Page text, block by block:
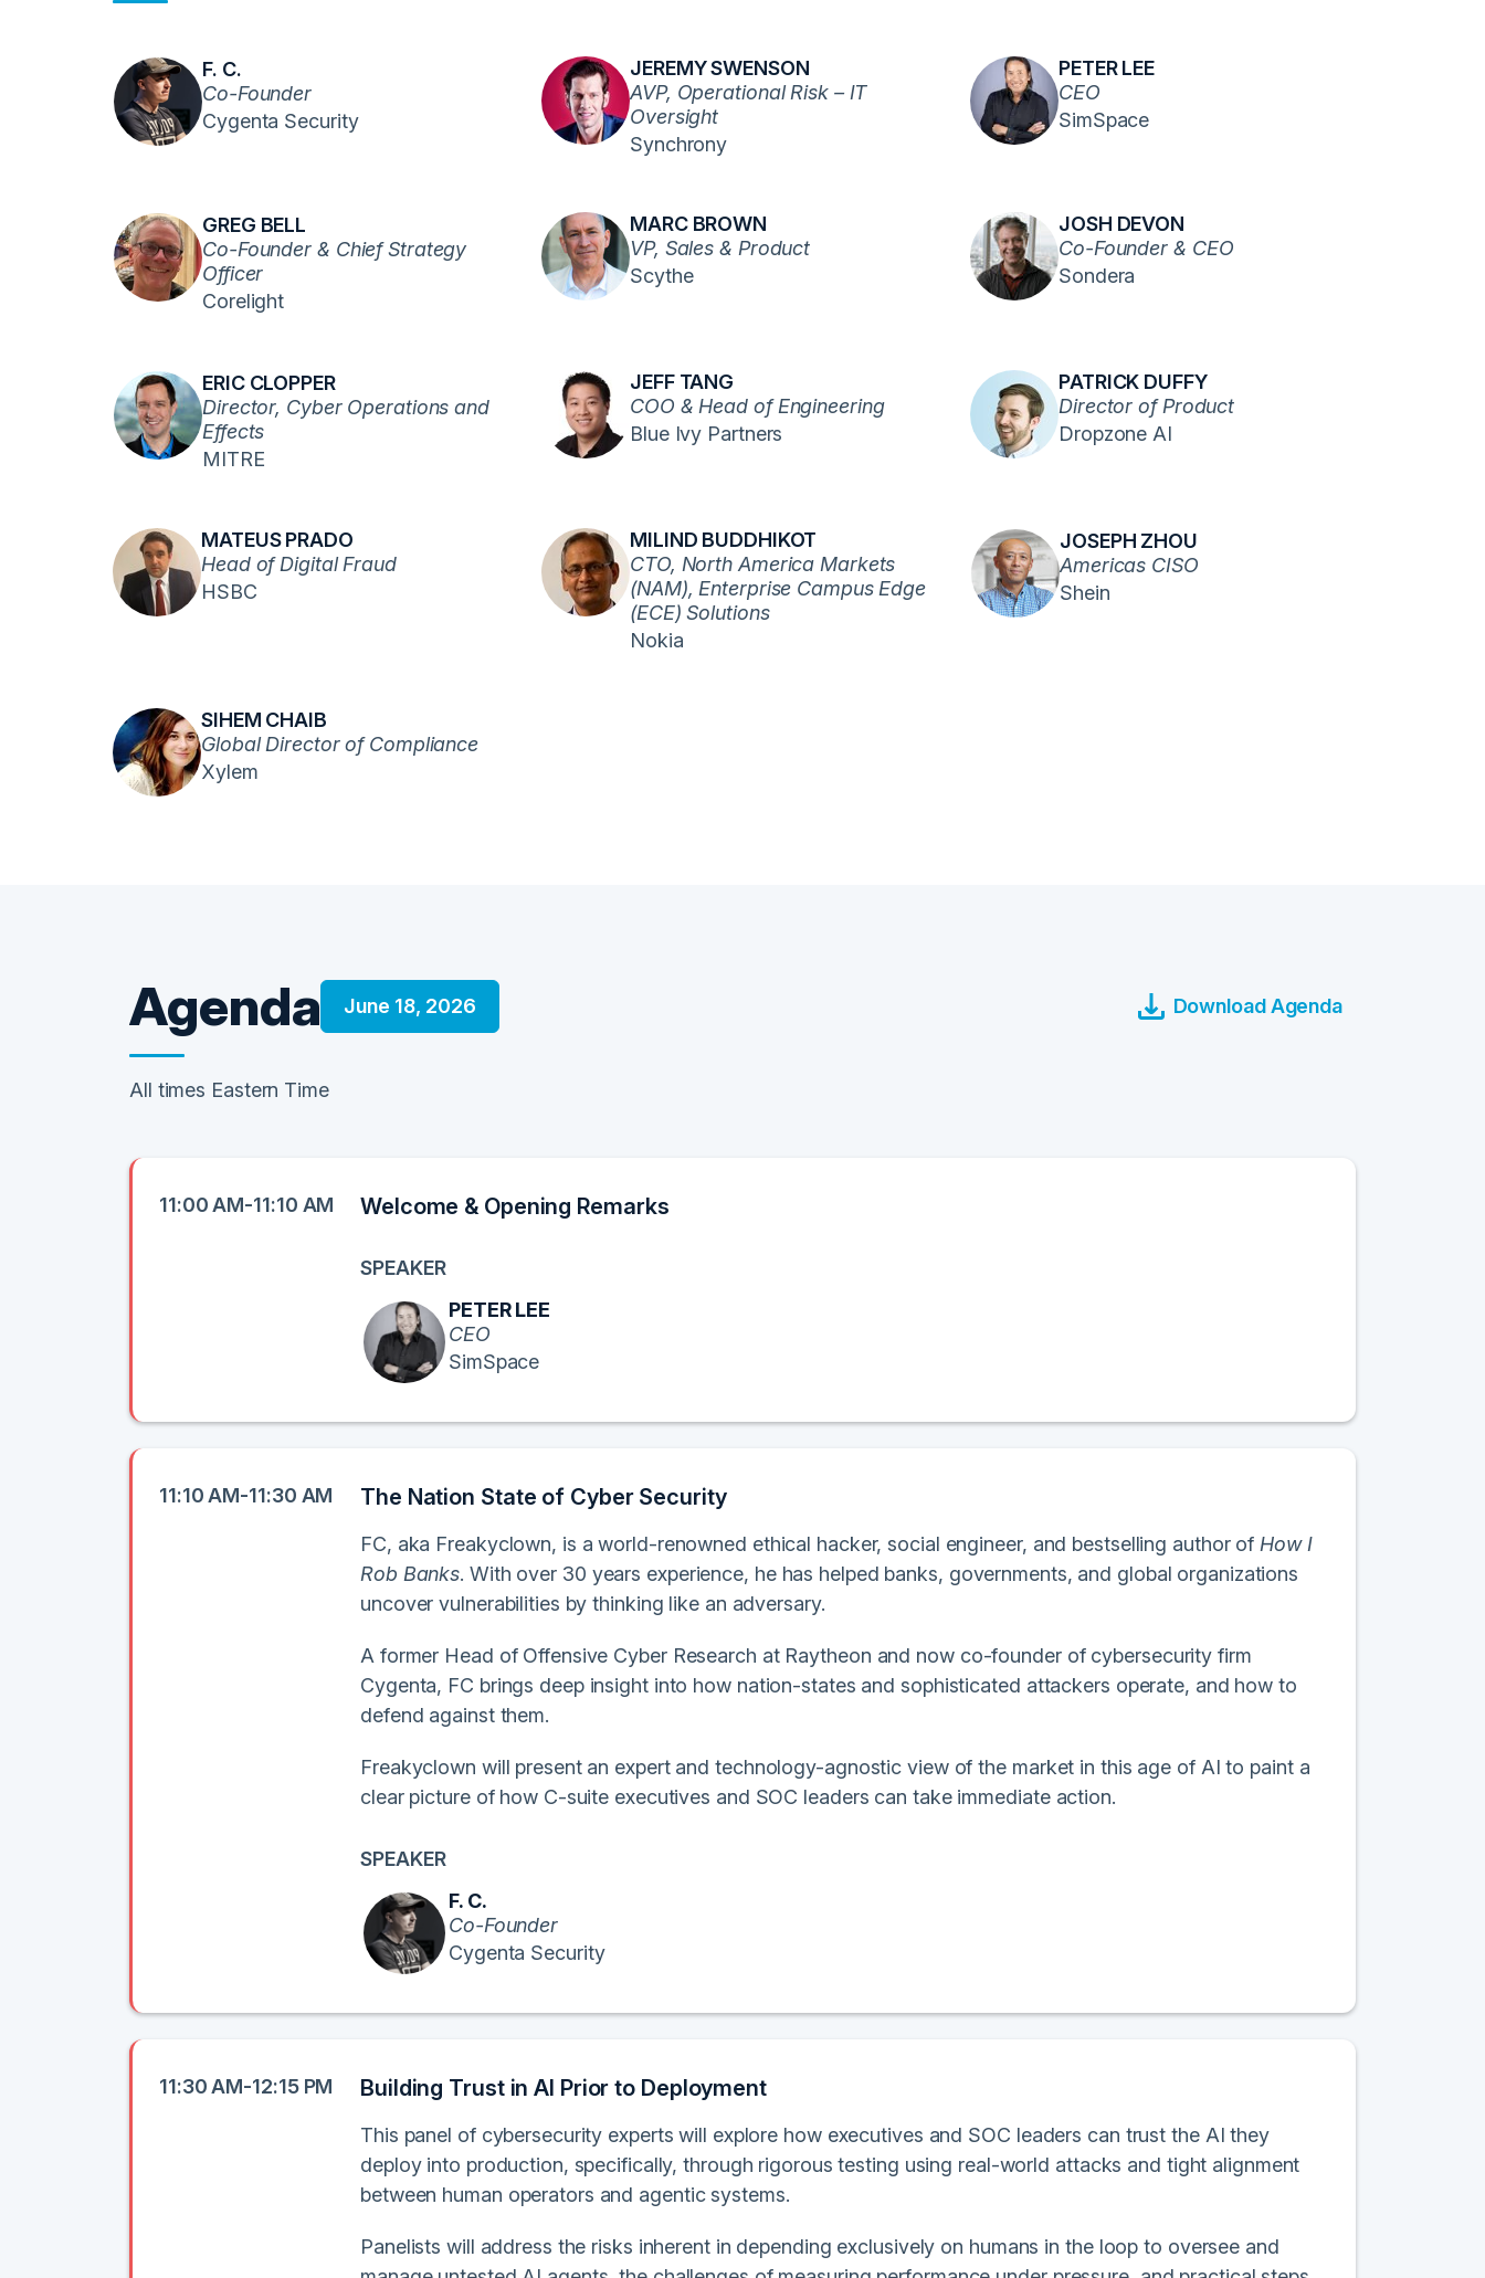
F. C.
Co-Founder
Cygenta Security
JEREMY SWENSON
AVP, Operational Risk – IT
Oversight
Synchrony
PETER LEE
CEO
SimSpace
GREG BELL
Co-Founder & Chief Strategy
Officer
Corelight
MARC BROWN
VP, Sales & Product
Scythe
JOSH DEVON
Co-Founder & CEO
Sondera
ERIC CLOPPER
Director, Cyber Operations and
Effects
MITRE
JEFF TANG
COO & Head of Engineering
Blue Ivy Partners
PATRICK DUFFY
Director of Product
Dropzone AI
MATEUS PRADO
Head of Digital Fraud
HSBC
MILIND BUDDHIKOT
CTO, North America Markets
(NAM), Enterprise Campus Edge
(ECE) Solutions
Nokia
JOSEPH ZHOU
Americas CISO
Shein
SIHEM CHAIB
Global Director of Compliance
Xylem
Agenda June 18, 2026 Download Agenda
All times Eastern Time
11:00 AM-11:10 AM Welcome & Opening Remarks
SPEAKER
PETER LEE
CEO
SimSpace
11:10 AM-11:30 AM The Nation State of Cyber Security
FC, aka Freakyclown, is a world-renowned ethical hacker, social engineer, and bestselling author of How I
Rob Banks. With over 30 years experience, he has helped banks, governments, and global organizations
uncover vulnerabilities by thinking like an adversary.
A former Head of Offensive Cyber Research at Raytheon and now co-founder of cybersecurity firm
Cygenta, FC brings deep insight into how nation-states and sophisticated attackers operate, and how to
defend against them.
Freakyclown will present an expert and technology-agnostic view of the market in this age of AI to paint a
clear picture of how C-suite executives and SOC leaders can take immediate action.
SPEAKER
F. C.
Co-Founder
Cygenta Security
11:30 AM-12:15 PM Building Trust in AI Prior to Deployment
This panel of cybersecurity experts will explore how executives and SOC leaders can trust the AI they
deploy into production, specifically, through rigorous testing using real-world attacks and tight alignment
between human operators and agentic systems.
Panelists will address the risks inherent in depending exclusively on humans in the loop to oversee and